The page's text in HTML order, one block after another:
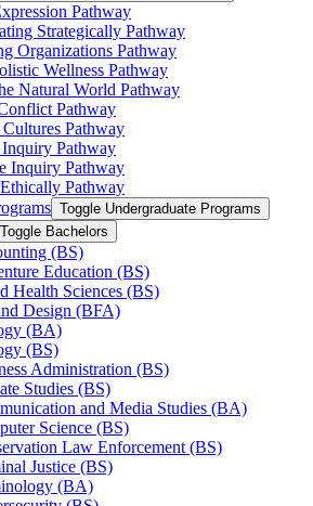
Pathway
Strategically Pathway
Organizations Pathway
Wellness Pathway
Natural World Pathway
Pathway
Pathway
Pathway
Inquiry Pathway
Pathway
Toggle Undergraduate Programs
Toggle Bachelors
(BS)
Education (BS)
Health Sciences (BS)
Design (BFA)
(BA)
(BS)
Administration (BS)
Studies (BS)
and Media Studies (BA)
Science (BS)
Law Enforcement (BS)
Justice (BS)
(BA)